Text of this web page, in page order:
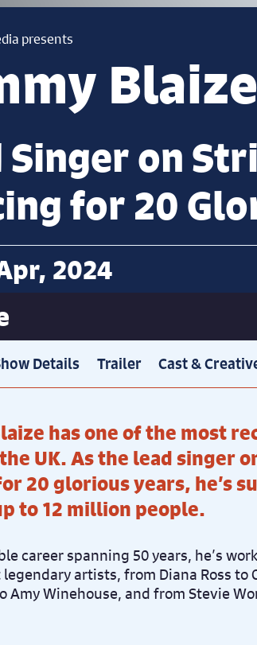
presents
Blaize
Singer on
for 20
2024
Details Trailer Cast &
has one of the most
UK. As the lead singer
20 glorious years, he’s
to 12 million people.
career spanning 50 years, he’s
legendary artists, from Diana Ross to
Amy Winehouse, and from Stevie